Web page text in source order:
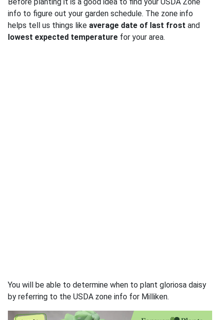
info to figure out your garden schedule. The zone info
helps tell us things like average date of last frost and
lowest expected temperature for your area.
You will be able to determine when to plant gloriosa daisy
by referring to the USDA zone info for Milliken.